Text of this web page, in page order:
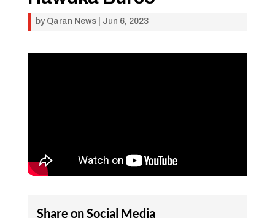
by Qaran News| Jun 6, 2023
Share on Social Media